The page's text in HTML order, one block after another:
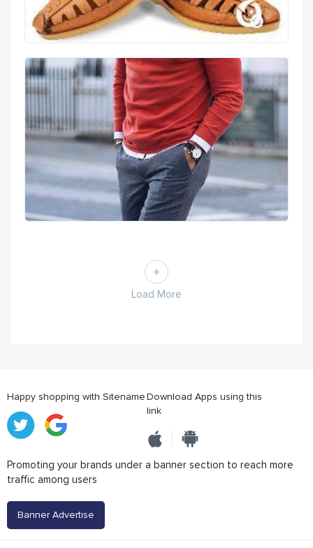
Load More
Happy shopping with SitenameDownload Apps using this
link
Promoting your brands under a banner section to reach more
traffic among users
Banner Advertise